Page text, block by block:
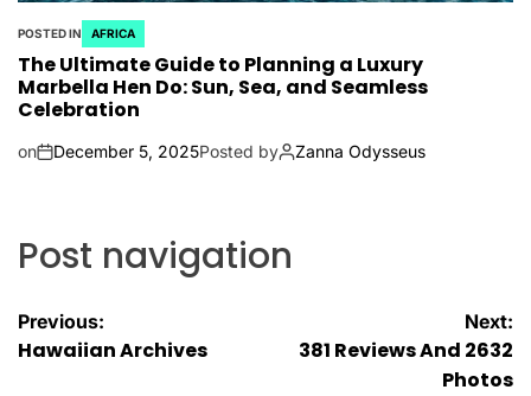
POSTED IN AFRICA
The Ultimate Guide to Planning a Luxury
Marbella Hen Do: Sun, Sea, and Seamless
Celebration
on December 5, 2025Posted by Zanna Odysseus
Post navigation
Previous:
Hawaiian Archives
Next:
381 Reviews And 2632
Photos